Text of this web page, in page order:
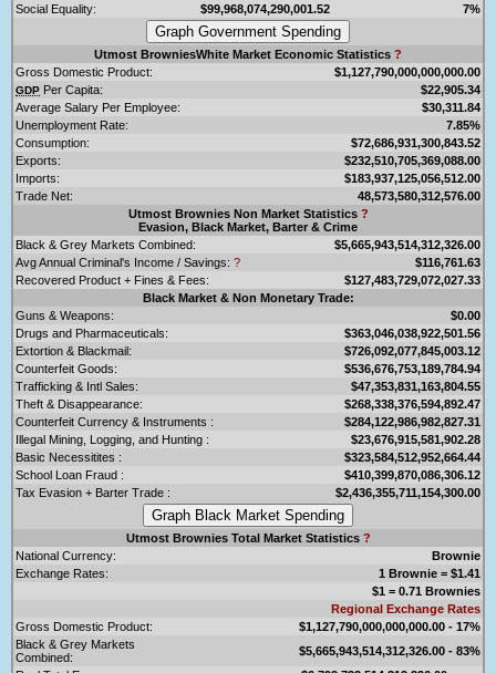
Social Equality:
$99,968,074,290,001.52 7%
Utmost BrowniesWhite Market Economic Statistics ?
Gross Domestic Product:
$1,127,790,000,000,000.00
GDP Per Capita:
$22,905.34
Average Salary Per Employee:
$30,311.84
Unemployment Rate:
7.85%
Consumption:
$72,686,931,300,843.52
Exports:
$232,510,705,369,088.00
Imports:
$183,937,125,056,512.00
Trade Net:
48,573,580,312,576.00
Utmost Brownies Non Market Statistics ?
Evasion, Black Market, Barter & Crime
Black & Grey Markets Combined:
$5,665,943,514,312,326.00
Avg Annual Criminal's Income / Savings: ?
$116,761.63
Recovered Product + Fines & Fees:
$127,483,729,072,027.33
Black Market & Non Monetary Trade:
Guns & Weapons:
$0.00
Drugs and Pharmaceuticals:
$363,046,038,922,501.56
Extortion & Blackmail:
$726,092,077,845,003.12
Counterfeit Goods:
$536,676,753,189,784.94
Trafficking & Intl Sales:
$47,353,831,163,804.55
Theft & Disappearance:
$268,338,376,594,892.47
Counterfeit Currency & Instruments :
$284,122,986,982,827.31
Illegal Mining, Logging, and Hunting :
$23,676,915,581,902.28
Basic Necessitites :
$323,584,512,952,664.44
School Loan Fraud :
$410,399,870,086,306.12
Tax Evasion + Barter Trade :
$2,436,355,711,154,300.00
Utmost Brownies Total Market Statistics ?
National Currency:
Brownie
Exchange Rates:
1 Brownie = $1.41
$1 = 0.71 Brownies
Regional Exchange Rates
Gross Domestic Product:
$1,127,790,000,000,000.00 - 17%
Black & Grey Markets
Combined:
$5,665,943,514,312,326.00 - 83%